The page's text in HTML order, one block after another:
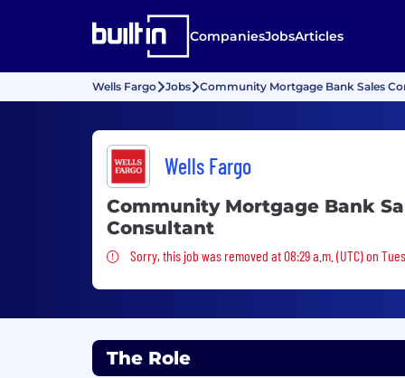
CompaniesJobsArticles
Wells Fargo Jobs Community Mortgage Bank Sales
Wells Fargo
Community Mortgage Bank
Consultant
Sorry, this job was removed
Sorry, this job was removed at 08:29 a.m. (UTC) on
The Role